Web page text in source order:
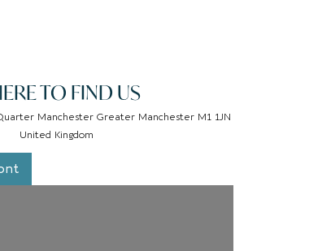
TO FIND US
Manchester Greater Manchester M1 1JN
United Kingdom